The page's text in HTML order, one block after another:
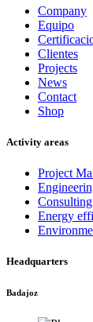
Company
Equipo
Clientes
Projects
News
Contact
Shop
Activity areas
Project
Energy
Headquarters
Badajoz